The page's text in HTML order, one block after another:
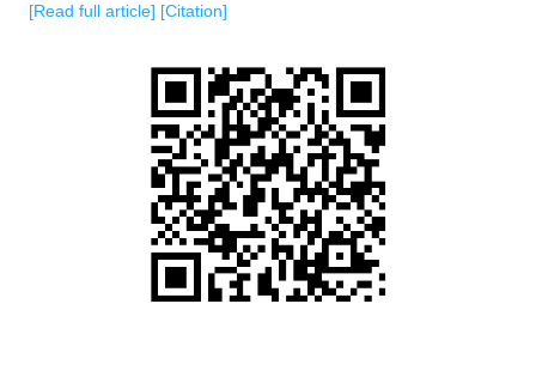
[Read full article] [Citation]